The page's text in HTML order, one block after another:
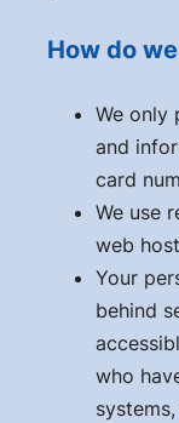
How do
We only
and
card
We use
web
Your
behind
who